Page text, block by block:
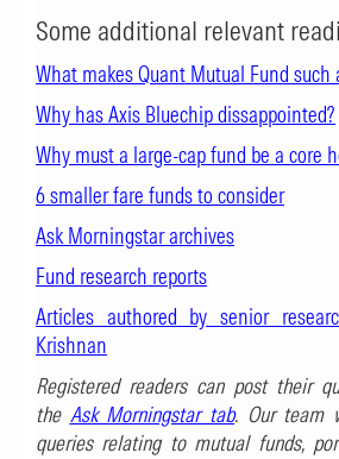
Some additional relevant
What makes Quant Mutual Fund such
Why has Axis Bluechip dissappointed?
Why must a large-cap fund be a core
6 smaller fare funds to consider
Ask Morningstar archives
Fund research reports
Articles authored by senior
Krishnan
Registered readers can post their
the Ask Morningstar tab. Our team
queries relating to mutual funds,